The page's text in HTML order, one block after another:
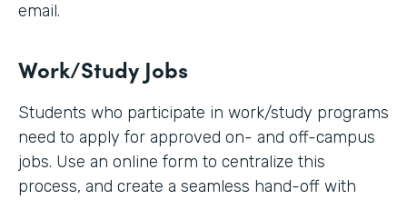
email.
Work/Study Jobs
Students who participate in work/study programs
need to apply for approved on- and off-campus
jobs. Use an online form to centralize this
process, and create a seamless hand-off with